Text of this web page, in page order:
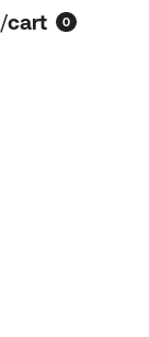
/cart 0